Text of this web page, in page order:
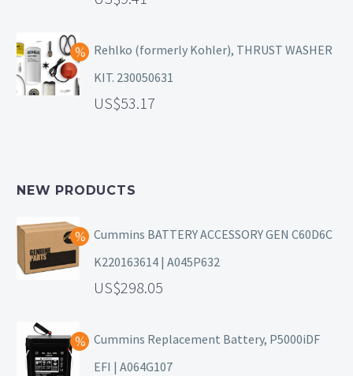
Rehlko (formerly Kohler), THRUST WASHER
KIT. 230050631
53.17
NEW PRODUCTS
Cummins BATTERY ACCESSORY GEN C60D6C
K220163614 | A045P632
298.05
Cummins Replacement Battery, P5000iDF
EFI | A064G107